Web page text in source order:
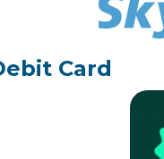
Card